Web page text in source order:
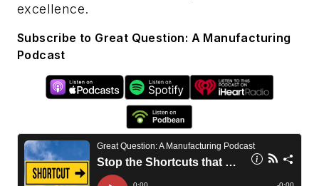
excellence.
Subscribe to Great Question: A Manufacturing
Podcast